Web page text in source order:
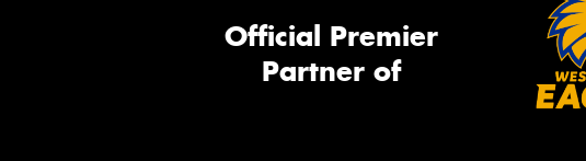
Official Premier
Partner of